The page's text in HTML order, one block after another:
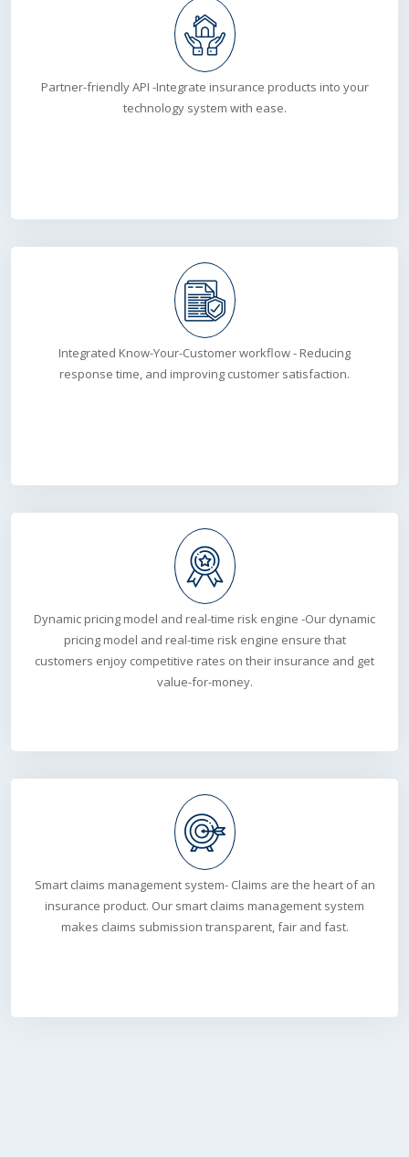
Partner-friendly API -Integrate insurance products into your
technology system with ease.
Integrated Know-Your-Customer workflow - Reducing
response time, and improving customer satisfaction.
Dynamic pricing model and real-time risk engine -Our dynamic
pricing model and real-time risk engine ensure that
customers enjoy competitive rates on their insurance and get
value-for-money.
Smart claims management system- Claims are the heart of an
insurance product. Our smart claims management system
makes claims submission transparent, fair and fast.